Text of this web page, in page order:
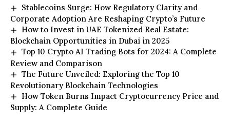
Stablecoins Surge: How Regulatory Clarity and
Corporate Adoption Are Reshaping Crypto’s Future
How to Invest in UAE Tokenized Real Estate:
Blockchain Opportunities in Dubai in 2025
Top 10 Crypto AI Trading Bots for 2024: A Complete
Review and Comparison
The Future Unveiled: Exploring the Top 10
Revolutionary Blockchain Technologies
How Token Burns Impact Cryptocurrency Price and
Supply: A Complete Guide